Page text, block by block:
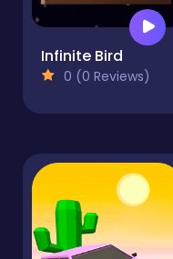
Infinite Bird
0 (0 Reviews)